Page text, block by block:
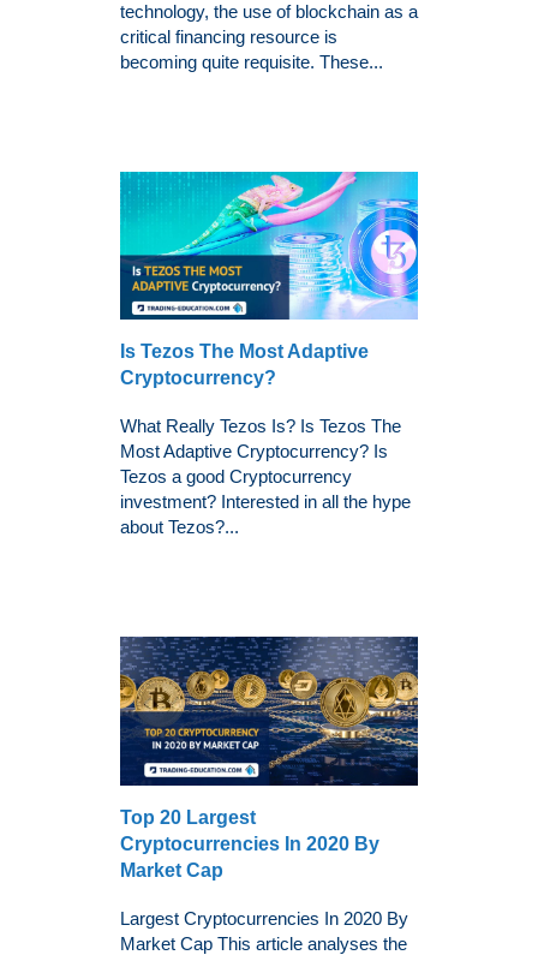
technology, the use of blockchain as a
critical financing resource is
becoming quite requisite. These...
Is Tezos The Most Adaptive
Cryptocurrency?
What Really Tezos Is? Is Tezos The
Most Adaptive Cryptocurrency? Is
Tezos a good Cryptocurrency
investment? Interested in all the hype
about Tezos?...
Top 20 Largest
Cryptocurrencies In 2020 By
Market Cap
Largest Cryptocurrencies In 2020 By
Market Cap This article analyses the